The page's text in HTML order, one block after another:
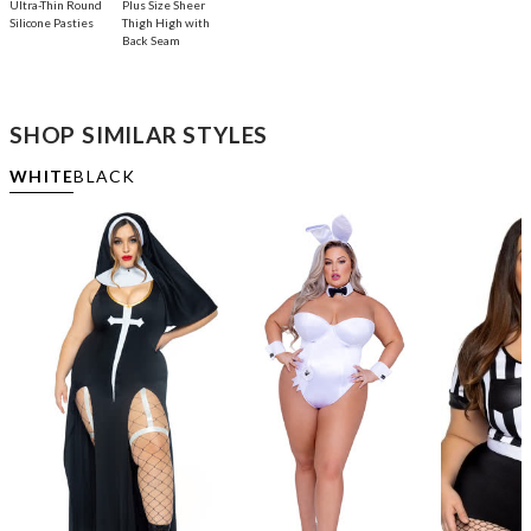
Ultra-Thin Round
Silicone Pasties
Plus Size Sheer
Thigh High with
Back Seam
SHOP SIMILAR STYLES
WHITEBLACK